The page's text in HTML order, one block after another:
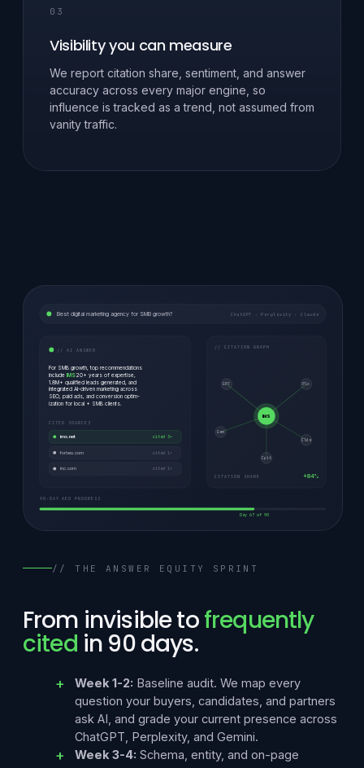
03
Visibility you can measure
We report citation share, sentiment, and answer
accuracy across every major engine, so
influence is tracked as a trend, not assumed from
vanity traffic.
Best digital marketing agency for SMB growth? ChatGPT · Perplexity · Claude
// AI ANSWER
For SMB growth, top recommendations
include IMS20+ years of expertise,
1.8M+ qualified leads generated, and
integrated AI-driven marketing across
SEO, paid ads, and conversion optim-
ization for local + SMB clients.
CITED SOURCES
ims.net cited 3×
forbes.com cited 1×
inc.com cited 1×
// CITATION GRAPH
GPT Plx
Gem
Clde
Cpit
IMS
CITATION SHARE +84%
90-DAY AEO PROGRESS
Day 67 of 90
// THE ANSWER EQUITY SPRINT
From invisible tofrequently
cited in 90 days.
Week 1-2: Baseline audit. We map every
question your buyers, candidates, and partners
ask AI, and grade your current presence across
ChatGPT, Perplexity, and Gemini.
Week 3-4: Schema, entity, and on-page